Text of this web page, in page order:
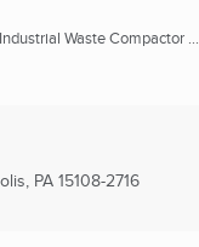
Waste Compactor ...
PA 15108-2716